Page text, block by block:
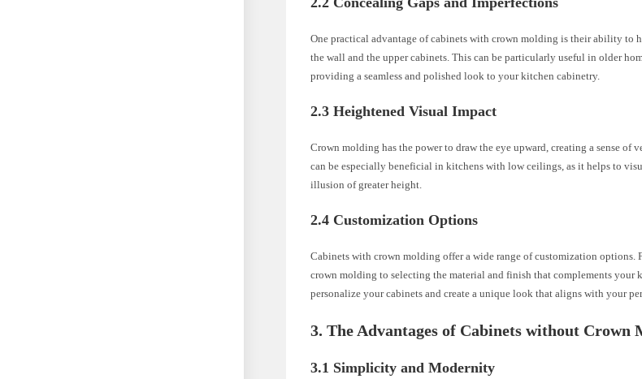
One practical advantage of cabinets with crown molding is their ability to
the wall and the upper cabinets. This can be particularly useful in older
providing a seamless and polished look to your kitchen cabinetry.
2.3 Heightened Visual Impact
Crown molding has the power to draw the eye upward, creating a sense of
can be especially beneficial in kitchens with low ceilings, as it helps to
illusion of greater height.
2.4 Customization Options
Cabinets with crown molding offer a wide range of customization options.
crown molding to selecting the material and finish that complements your
personalize your cabinets and create a unique look that aligns with your
3. The Advantages of Cabinets without Crown
3.1 Simplicity and Modernity